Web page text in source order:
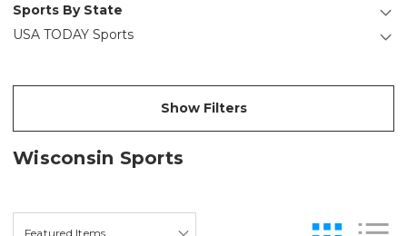
Sports By State
USA TODAY Sports
Show Filters
Wisconsin Sports